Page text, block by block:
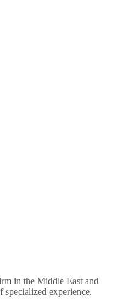
in the Middle East and
experience.